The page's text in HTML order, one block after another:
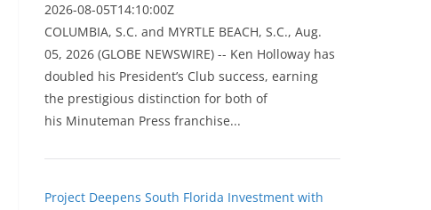
2026-08-05T14:10:00Z
COLUMBIA, S.C. and MYRTLE BEACH, S.C., Aug.
05, 2026 (GLOBE NEWSWIRE) -- Ken Holloway has
doubled his President’s Club success, earning
the prestigious distinction for both of
his Minuteman Press franchise...
Project Deepens South Florida Investment with